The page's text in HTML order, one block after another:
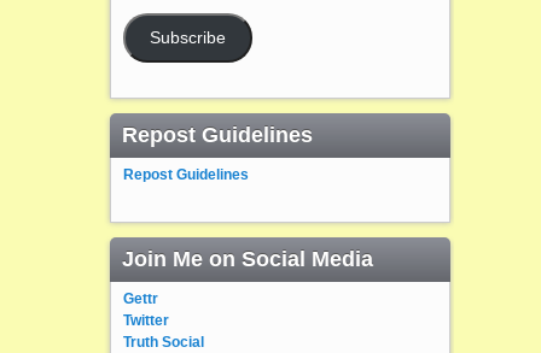
Subscribe
Repost Guidelines
Repost Guidelines
Join Me on Social Media
Gettr
Twitter
Truth Social